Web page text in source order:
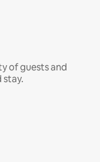
of guests and